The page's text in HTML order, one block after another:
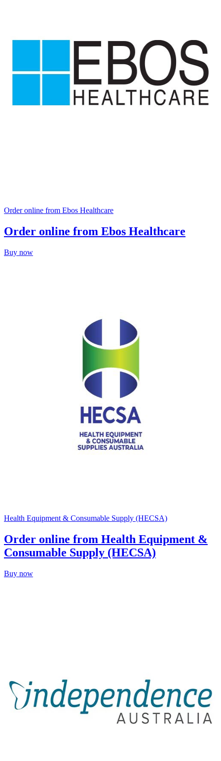
Order online from Ebos Healthcare
Order online from Ebos Healthcare
Buy now
Health Equipment & Consumable Supply (HECSA)
Order online from Health Equipment &
Consumable Supply (HECSA)
Buy now